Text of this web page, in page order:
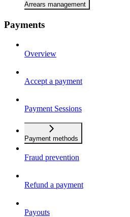
Arrears management
Payments
Overview
Accept a payment
Payment Sessions
Payment methods
Fraud prevention
Refund a payment
Payouts